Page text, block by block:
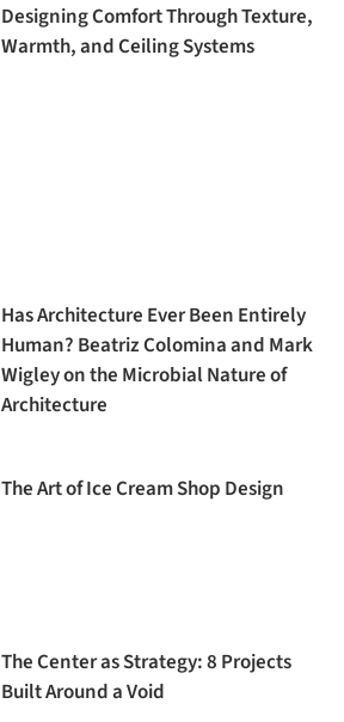
Designing Comfort Through Texture,
Warmth, and Ceiling Systems
Has Architecture Ever Been Entirely
Human? Beatriz Colomina and Mark
Wigley on the Microbial Nature of
Architecture
The Art of Ice Cream Shop Design
The Center as Strategy: 8 Projects
Built Around a Void